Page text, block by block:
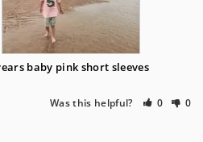
baby pink short sleeves
Was this helpful? 0 0